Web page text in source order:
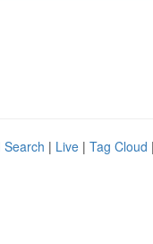
Search | Live | Tag Cloud |